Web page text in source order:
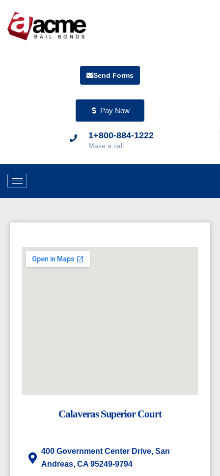
Pay Now
1+800-884-1222
Make a call
Send Forms
Calaveras Superior Court
400 Government Center Drive, San
Andreas, CA 95249-9794